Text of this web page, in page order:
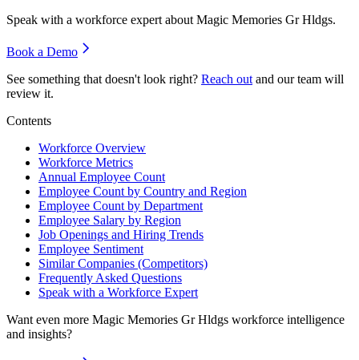
Speak with a workforce expert about Magic Memories Gr Hldgs.
Book a Demo
See something that doesn't look right? Reach out and our team will
review it.
Contents
Workforce Overview
Workforce Metrics
Annual Employee Count
Employee Count by Country and Region
Employee Count by Department
Employee Salary by Region
Job Openings and Hiring Trends
Employee Sentiment
Similar Companies (Competitors)
Frequently Asked Questions
Speak with a Workforce Expert
Want even more Magic Memories Gr Hldgs workforce intelligence
and insights?